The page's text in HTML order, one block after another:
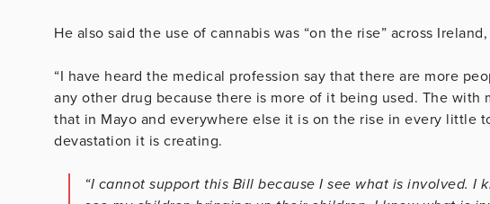
He also said the use of cannabis was “on the rise” across
“I have heard the medical profession say that there are more
any other drug because there is more of it being used. The with
that in Mayo and everywhere else it is on the rise in every little
devastation it is creating.
“I cannot support this Bill because I see what is involved.